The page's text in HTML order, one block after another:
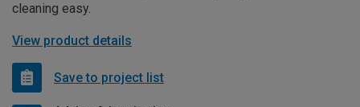
cleaning easy.
View product details
Save to project list